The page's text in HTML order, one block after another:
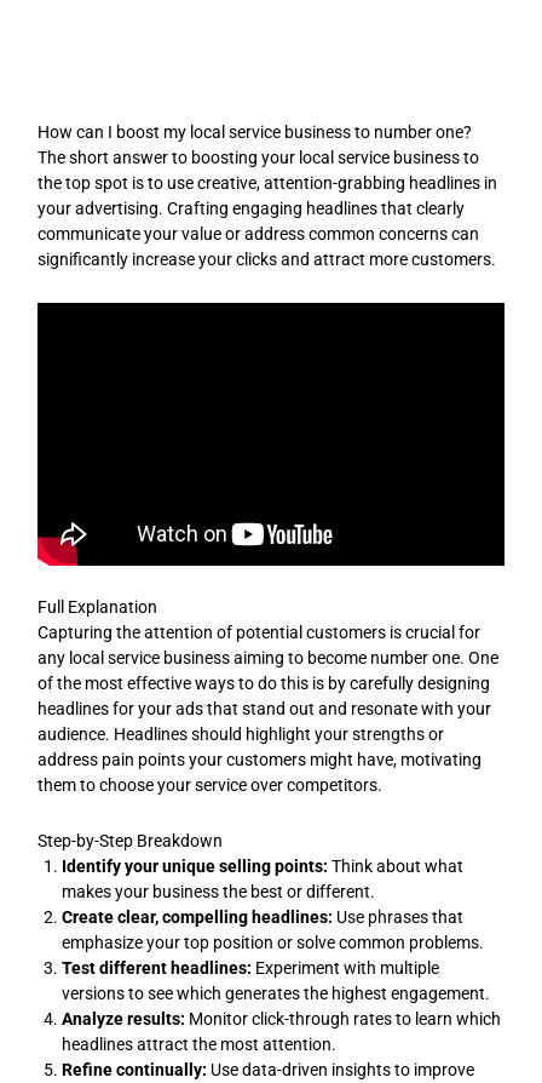
How can I boost my local service business to number one?
The short answer to boosting your local service business to
the top spot is to use creative, attention-grabbing headlines in
your advertising. Crafting engaging headlines that clearly
communicate your value or address common concerns can
significantly increase your clicks and attract more customers.
Full Explanation
Capturing the attention of potential customers is crucial for
any local service business aiming to become number one. One
of the most effective ways to do this is by carefully designing
headlines for your ads that stand out and resonate with your
audience. Headlines should highlight your strengths or
address pain points your customers might have, motivating
them to choose your service over competitors.
Step-by-Step Breakdown
Identify your unique selling points: Think about what
makes your business the best or different.
Create clear, compelling headlines: Use phrases that
emphasize your top position or solve common problems.
Test different headlines: Experiment with multiple
versions to see which generates the highest engagement.
Analyze results: Monitor click-through rates to learn which
headlines attract the most attention.
Refine continually: Use data-driven insights to improve